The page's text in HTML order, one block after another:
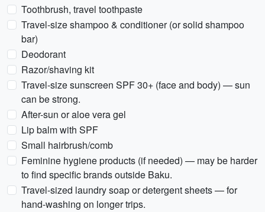
Toothbrush, travel toothpaste
Travel-size shampoo & conditioner (or solid shampoo
bar)
Deodorant
Razor/shaving kit
Travel-size sunscreen SPF 30+ (face and body) — sun
can be strong.
After-sun or aloe vera gel
Lip balm with SPF
Small hairbrush/comb
Feminine hygiene products (if needed) — may be harder
to find specific brands outside Baku.
Travel-sized laundry soap or detergent sheets — for
hand-washing on longer trips.